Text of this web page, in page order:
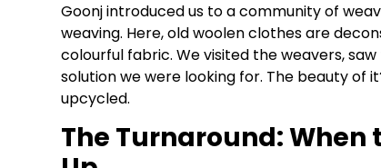
Goonj introduced us to a community of
weaving. Here, old woolen clothes are
colourful fabric. We visited the weavers,
solution we were looking for. The beauty of
upcycled.
The Turnaround: When